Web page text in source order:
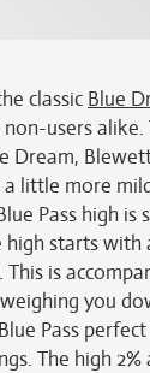
classic Blue
users
little more
Pass high
starts
is
you
Pass
The high